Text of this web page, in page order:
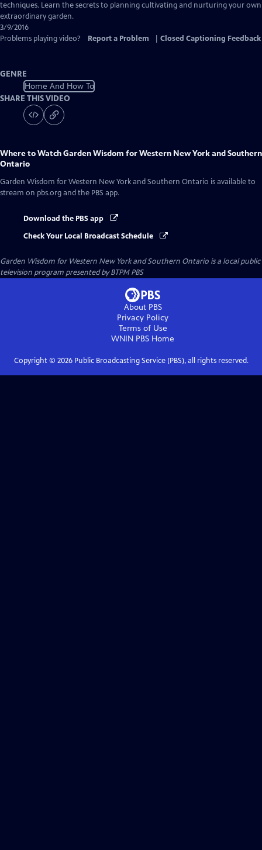
techniques. Learn the secrets to planning cultivating and nurturing your own
extraordinary garden.
3/9/2016
Problems playing video?
Report a Problem Closed Captioning Feedback
GENRE
Home And How To
SHARE THIS VIDEO
Where to WatchGarden Wisdom for Western New York and Southern
Ontario
Garden Wisdom for Western New York and Southern Ontario is available to
stream on pbs.org and the PBS app.
Download the PBS app
Check Your Local Broadcast Schedule
Garden Wisdom for Western New York and Southern Ontario is a local public
television program presented byBTPM PBS
About PBS
Privacy Policy
Terms of Use
WNIN PBS Home
Copyright © 2026Public Broadcasting Service (PBS), all rights reserved.